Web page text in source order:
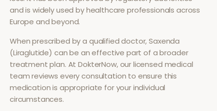
and is widely used by healthcare professionals across
Europe and beyond.
When prescribed by a qualified doctor,Saxenda
(Liraglutide) can be an effective part of a broader
treatment plan. At DokterNow, our licensed medical
team reviews every consultation to ensure this
medication is appropriate for your individual
circumstances.